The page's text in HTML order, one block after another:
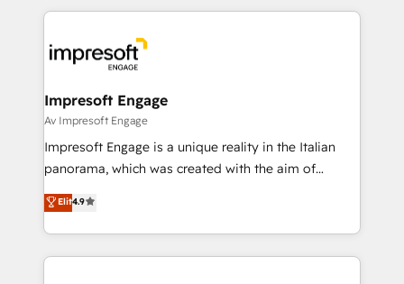
DX × AI推進のPMO伴走支援 複数部門をまたぐDX×AI変
革を、構想から実装・定着までPMOとして主導。「設
の統合・浸透・変革管理を実行します。 ▸ CMS戦略設
計・構築：リード獲得・CVR・SEOを前提にした情報設
計・導線設計・テンプレート設計をContent Hubで一体
提供。 ▸ 既存CRM・MAからの移行支援：Salesforce・
Marketo・Pardot等からの移行、カスタム設計、履歴
ンツとサイト構造を最適化。 🏆 なぜ100incを選ぶの
experiences. To us, technology is more than just
and—most importantly—simple. That’s why we lean
into bold ideas and shape them into thoughtful
products and strategies that actually make a
difference.
Impresoft Engage
Av Impresoft Engage
Impresoft Engage is a unique reality in the Italian
panorama, which was created with the aim of
putting Customer Experience at the center by
creating digital environments capable of integrating
people, processes and data. We offer the best
digital solutions on the market, ranging from CRM
Elit4.9